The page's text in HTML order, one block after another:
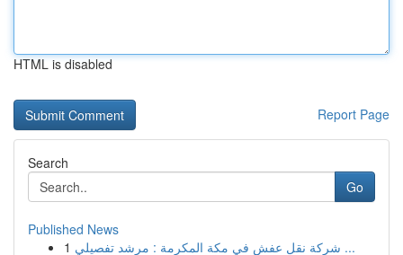
HTML is disabled
Report Page
Search
Go
Published News
1
شركة نقل عفش في مكة المكرمة : مرشد تفصيلي ...